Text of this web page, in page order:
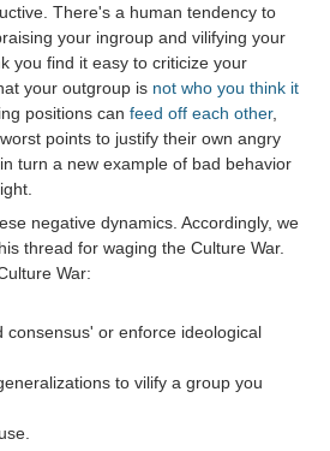
There's a human tendency to
your ingroup and vilifying your
you find it easy to criticize your
your outgroup is not who you think it
positions can feed off each other,
points to justify their own angry
turn a new example of bad behavior
negative dynamics. Accordingly, we
thread for waging the Culture War.
War:
consensus' or enforce ideological
to vilify a group you